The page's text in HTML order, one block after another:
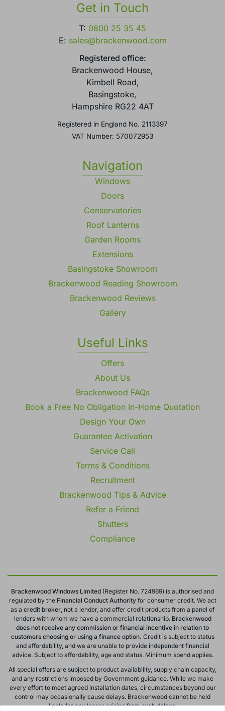
Get in Touch
T: 0800 25 35 45
E: sales@brackenwood.com
Registered office:
Brackenwood House,
Kimbell Road,
Basingstoke,
Hampshire RG22 4AT
Registered in England No. 2113397
VAT Number: 570072953
Navigation
Windows
Doors
Conservatories
Roof Lanterns
Garden Rooms
Extensions
Basingstoke Showroom
Brackenwood Reading Showroom
Brackenwood Reviews
Gallery
Useful Links
Offers
About Us
Brackenwood FAQs
Book a Free No Obligation In-Home Quotation
Design Your Own
Guarantee Activation
Service Call
Terms & Conditions
Recruitment
Brackenwood Tips & Advice
Refer a Friend
Shutters
Compliance
Brackenwood Windows Limited (Register No. 724969) is authorised and
regulated by theFinancial Conduct Authorityfor consumer credit. We act
as a credit broker, not a lender, and offer credit products from a panel of
lenders with whom we have a commercial relationship. Brackenwood
does not receive any commission or financial incentive in relation to
customers choosing or using a finance option. Credit is subject to status
and affordability, and we are unable to provide independent financial
advice. Subject to affordability, age and status. Minimum spend applies.
All special offers are subject to product availability, supply chain capacity,
and any restrictions imposed by Government guidance. While we make
every effort to meet agreed installation dates, circumstances beyond our
control may occasionally cause delays. Brackenwood cannot be held
liable for any losses arising from such delays.